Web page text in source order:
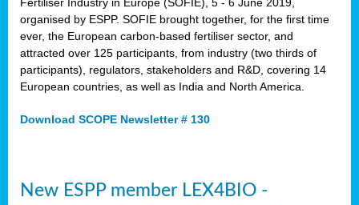
organised by ESPP. SOFIE brought together, for the first time
ever, the European carbon-based fertiliser sector, and
attracted over 125 participants, from industry (two thirds of
participants), regulators, stakeholders and R&D, covering 14
European countries, as well as India and North America.
Download SCOPE Newsletter # 130
New ESPP member LEX4BIO -